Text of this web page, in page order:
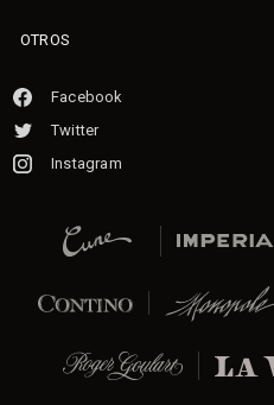
Facebook
Twitter
Instagram
OTROS